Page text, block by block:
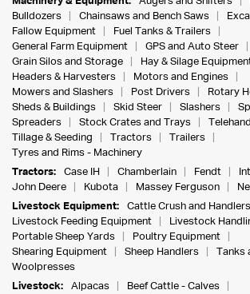
Bulldozers
Chainsaws and Bench Saws
Fallow Equipment
Fuel Tanks & Trailers
General Farm Equipment
GPS and Auto Steer
Grain Silos and Storage
Hay & Silage
Headers & Harvesters
Motors and Engines
Mowers and Slashers
Post Drivers
Rotary
Sheds & Buildings
Skid Steer Slashers
Spreaders
Stock Crates and Trays
Tillage & Seeding
Tractors
Trailers
Tyres and Rims - Machinery
Tractors:
Case IH Chamberlain Fendt
John Deere
Kubota Massey Ferguson
Livestock Equipment:
Cattle Crush and Handlers
Livestock Feeding Equipment
Livestock
Portable Sheep Yards
Poultry Equipment
Shearing Equipment
Sheep Handlers
Tanks
Woolpresses
Livestock:
Alpacas
Beef Cattle - Calves